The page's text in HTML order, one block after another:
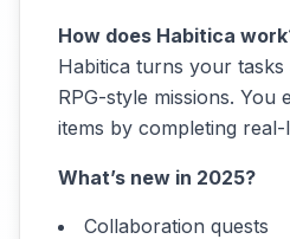
How does Habitica
Habitica turns your tasks
RPG-style missions. You
items by completing real-
What’s new in 2025?
Collaboration quests